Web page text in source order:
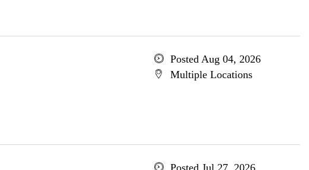
Posted Aug 04, 2026
Multiple Locations
Posted Jul 27, 2026